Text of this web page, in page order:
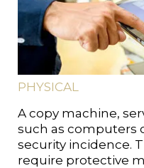
PHYSICAL
A copy machine,
such as computers
security incidence.
require protective